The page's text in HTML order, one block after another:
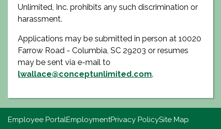
Unlimited, Inc. prohibits any such discrimination or
harassment.
Applications may be submitted in person at 10020
Farrow Road - Columbia, SC 29203 or resumes
may be sent via e-mail to
lwallace@conceptunlimited.com.
Employee PortalEmploymentPrivacy PolicySite Map